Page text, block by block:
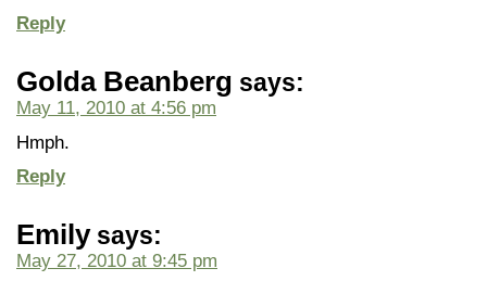
Reply
Golda Beanberg says:
May 11, 2010 at 4:56 pm
Hmph.
Reply
Emily says:
May 27, 2010 at 9:45 pm